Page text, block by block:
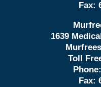
Fax:
1639
Toll
Phone:
Fax: